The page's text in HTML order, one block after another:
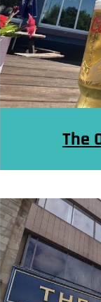
The